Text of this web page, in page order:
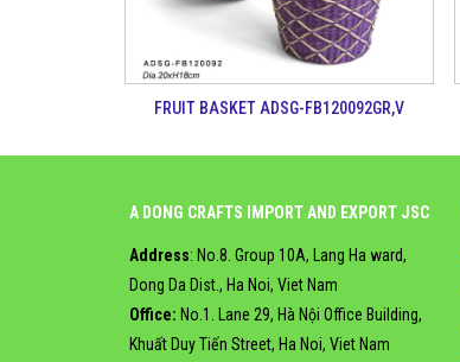
FRUIT BASKET ADSG-FB120092GR,V
A DONG CRAFTS IMPORT AND EXPORT JSC
Address: No.8. Group 10A, Lang Ha ward,
Dong Da Dist., Ha Noi, Viet Nam
Office: No.1. Lane 29, Hà Nội Office Building,
Khuất Duy Tiến Street, Ha Noi, Viet Nam